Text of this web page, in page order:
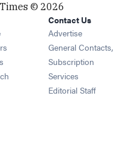
© 2026
Opens in new window
Opens in new window
Opens in new window
Opens in new window
Contact Us
Advertise
General Contacts,
Subscription
Services
Editorial Staff